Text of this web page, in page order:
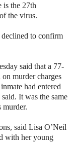
is the 27th
the virus.
to confirm
said that a 77-
murder charges
had entered
It was the same
murder.
said Lisa O’Neil
with her young